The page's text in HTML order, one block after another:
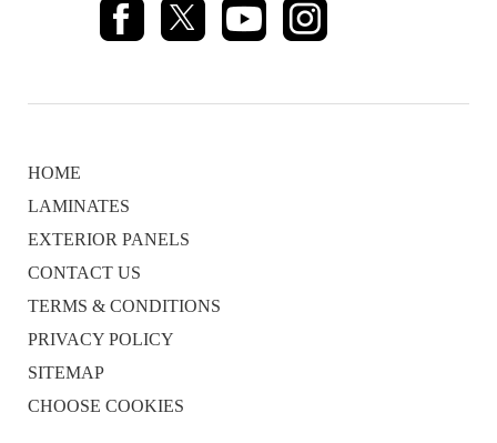
HOME
LAMINATES
EXTERIOR PANELS
CONTACT US
TERMS & CONDITIONS
PRIVACY POLICY
SITEMAP
CHOOSE COOKIES